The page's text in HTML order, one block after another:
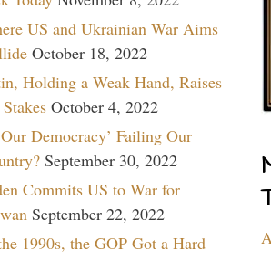
US and Ukrainian War Aims
October 18, 2022
Holding a Weak Hand, Raises
October 4, 2022
Democracy’ Failing Our
September 30, 2022
Commits US to War for
September 22, 2022
1990s, the GOP Got a Hard